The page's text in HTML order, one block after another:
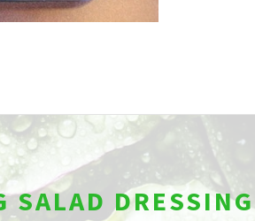
SALAD DRESSING